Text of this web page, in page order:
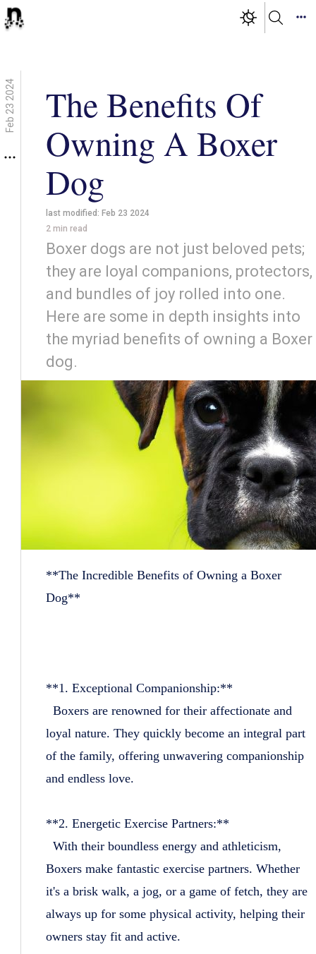
Feb 23 2024
The Benefits Of
Owning A Boxer
Dog
last modified: Feb 23 2024
2 min read
Boxer dogs are not just beloved pets;
they are loyal companions, protectors,
and bundles of joy rolled into one.
Here are some in depth insights into
the myriad benefits of owning a Boxer
dog.
**The Incredible Benefits of Owning a Boxer
Dog**
**1. Exceptional Companionship:**
Boxers are renowned for their affectionate and
loyal nature. They quickly become an integral part
of the family, offering unwavering companionship
and endless love.
**2. Energetic Exercise Partners:**
With their boundless energy and athleticism,
Boxers make fantastic exercise partners. Whether
it's a brisk walk, a jog, or a game of fetch, they are
always up for some physical activity, helping their
owners stay fit and active.